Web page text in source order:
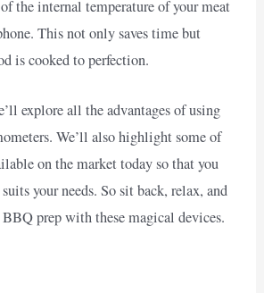
the internal temperature of your meat
This not only saves time but
is cooked to perfection.
explore all the advantages of using
We’ll also highlight some of
on the market today so that you
your needs. So sit back, relax, and
prep with these magical devices.